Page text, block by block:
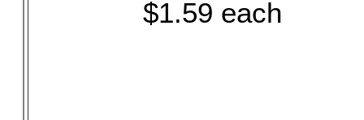
$1.59 each